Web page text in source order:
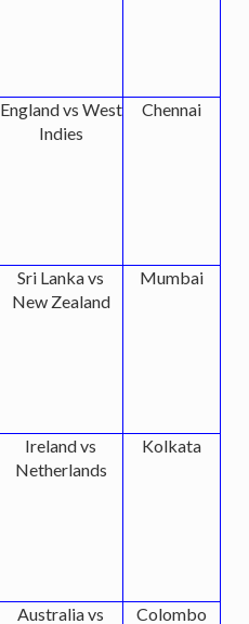
England vs West
Indies
Chennai
Sri Lanka vs
New Zealand
Mumbai
Ireland vs
Netherlands
Kolkata
Australia vs
Colombo